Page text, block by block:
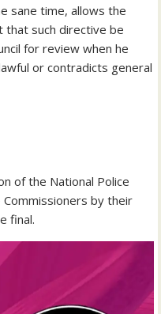
sane time, allows the
that such directive be
for review when he
or contradicts general
of the National Police
by their
final.